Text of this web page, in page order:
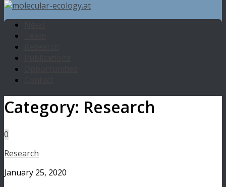
Category: Research
0
Research
January 25, 2020